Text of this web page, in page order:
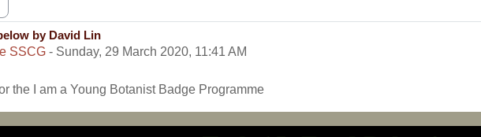
by David Lin
SSCG - Sunday, 29 March 2020, 11:41 AM
the I am a Young Botanist Badge Programme